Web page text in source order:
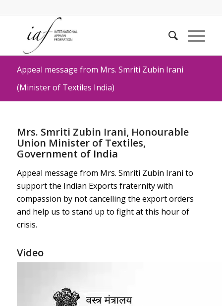
Appeal message from Mrs. Smriti Zubin Irani
(Minister of Textiles India)
Mrs. Smriti Zubin Irani, Honourable
Union Minister of Textiles,
Government of India
Appeal message from Mrs. Smriti Zubin Irani to
support the Indian Exports fraternity with
compassion by not cancelling the export orders
and help us to stand up to fight at this hour of
crisis.
Video